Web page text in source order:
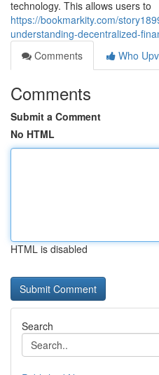
technology. This allows users to
https://bookmarkity.com/
understanding-decentralized-
Comments
Who
Comments
Submit a Comment
No HTML
HTML is disabled
Search